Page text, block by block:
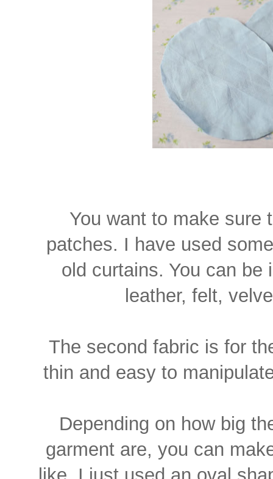
You want to make sure
patches. I have used
old curtains. You can
leather, felt,
The second fabric is for
thin and easy to
Depending on how big
garment are, you can
like. I just used an oval